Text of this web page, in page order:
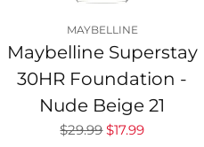
MAYBELLINE
Maybelline Superstay
30HR Foundation -
Nude Beige 21
Regular
$29.99 $17.99